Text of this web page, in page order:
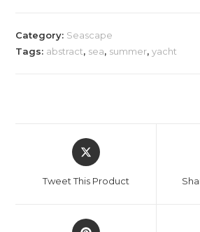
Category: Seascape
Tags: abstract, sea, summer,yacht
Opens
in
new
Tweet This Product
Opens